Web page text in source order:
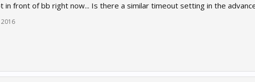
in front of bb right now... Is there a similar timeout setting in the
2016